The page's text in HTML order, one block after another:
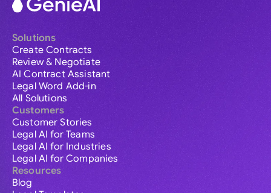
Solutions
Create Contracts
Review & Negotiate
AI Contract Assistant
Legal Word Add-in
All Solutions
Customers
Customer Stories
Legal AI for Teams
Legal AI for Industries
Legal AI for Companies
Resources
Blog